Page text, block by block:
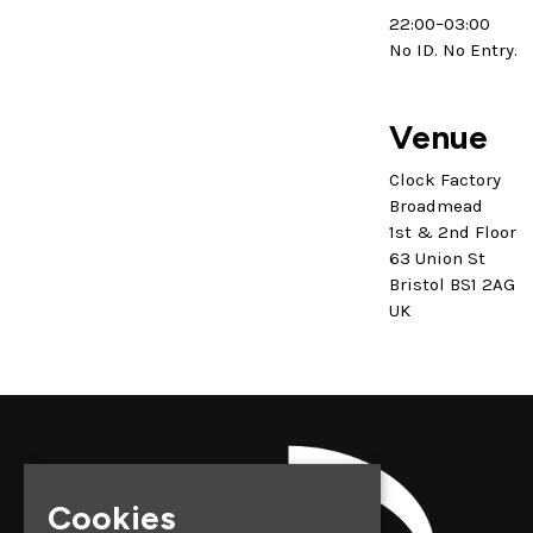
22:00–03:00
No ID. No Entry.
Venue
Clock Factory
Broadmead
1st & 2nd Floor
63 Union St
Bristol BS1 2AG
UK
Cookies